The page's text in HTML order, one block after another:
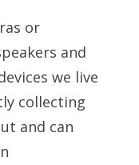
or
and
we live
collecting
and can